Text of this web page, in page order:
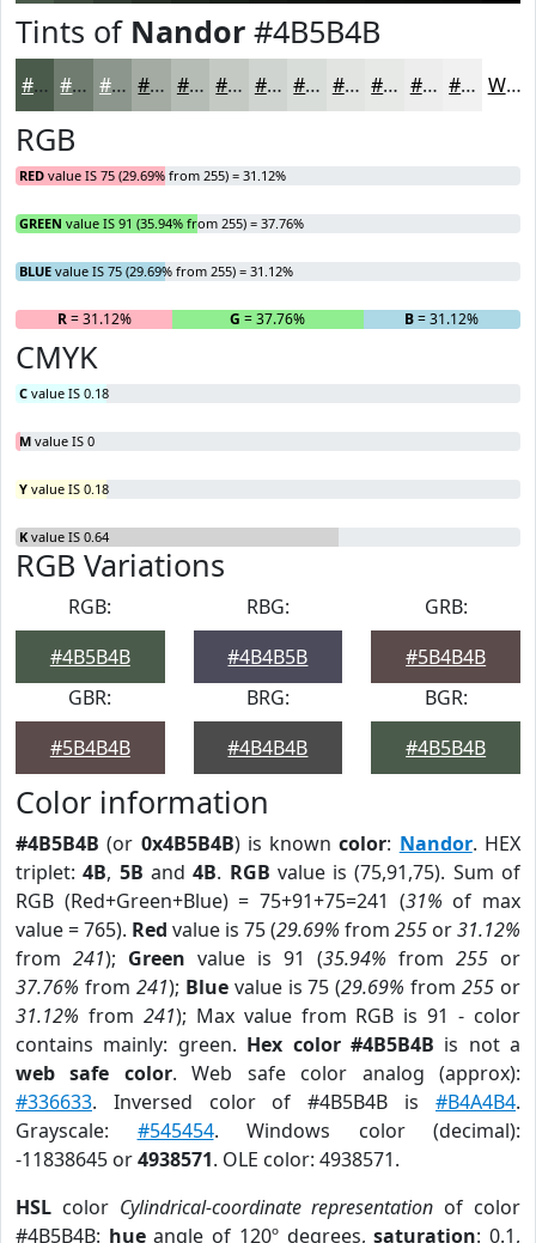
Tints of Nandor #4B5B4B
#4B5B4B #6F7C6F #8C968C #A3ABA3 #B5BCB5 #C4C9C4 #D0D4D0 #D9DDD9 #E1E4E1 #E7E9E7 #ECEDEC #F0F1F0 White
RGB
RED value IS 75 (29.69% from 255) = 31.12%
GREEN value IS 91 (35.94% from 255) = 37.76%
BLUE value IS 75 (29.69% from 255) = 31.12%
R= 31.12% G = 37.76% B= 31.12%
CMYK
C value IS 0.18
M value IS 0
Y value IS 0.18
K value IS 0.64
RGB Variations
RGB:
#4B5B4B
RBG:
#4B4B5B
GRB:
#5B4B4B
GBR:
#5B4B4B
BRG:
#4B4B4B
BGR:
#4B5B4B
Color information
#4B5B4B (or 0x4B5B4B) is knowncolor: Nandor. HEX
triplet:4B, 5B and4B. RGB value is (75,91,75). Sum of
RGB (Red+Green+Blue) = 75+91+75=241 (31% of max
value = 765). Red value is 75 (29.69% from 255 or31.12%
from 241); Green value is 91 (35.94% from 255 or
37.76% from 241); Bluevalue is 75 (29.69% from255 or
31.12% from 241); Max value from RGB is 91 - color
contains mainly: green. Hex color #4B5B4B is not a
web safe color. Web safe color analog (approx):
#336633. Inversed color of #4B5B4B is #B4A4B4.
Grayscale: #545454. Windows color (decimal):
-11838645 or4938571. OLE color: 4938571.
HSL color Cylindrical-coordinate representation of color
#4B5B4B: hueangle of 120º degrees,saturation: 0.1,